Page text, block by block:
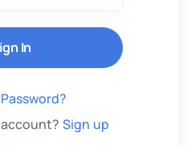
Sign up